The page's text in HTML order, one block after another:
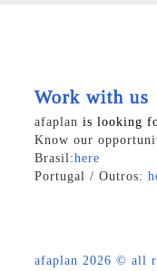
Work with us
afaplan is looking
Know our
Brasil:here
Portugal / Outros:
afaplan 2026 © all